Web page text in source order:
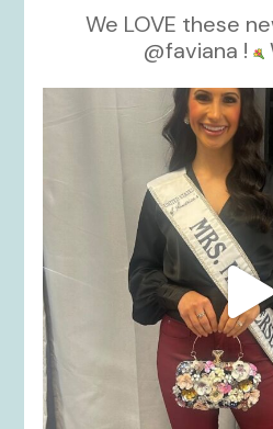
We LOVE these
@faviana !
Nov 11